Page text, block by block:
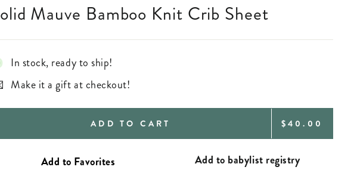
Solid Mauve Bamboo Knit Crib Sheet
In stock, ready to ship!
Make it a gift at checkout!
ADD TO CART REGULAR
$40.00
Add to babylist registry